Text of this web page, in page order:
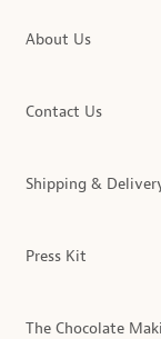
About Us
Contact Us
Shipping &
Press Kit
The Chocolate